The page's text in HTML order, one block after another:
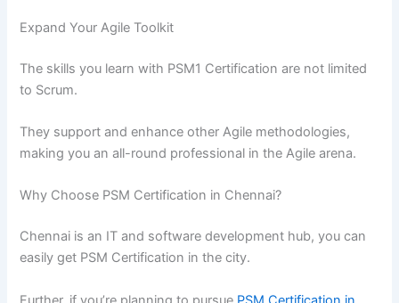
Expand Your Agile Toolkit
The skills you learn with PSM1 Certification are not limited
to Scrum.
They support and enhance other Agile methodologies,
making you an all-round professional in the Agile arena.
Why Choose PSM Certification in Chennai?
Chennai is an IT and software development hub, you can
easily get PSM Certification in the city.